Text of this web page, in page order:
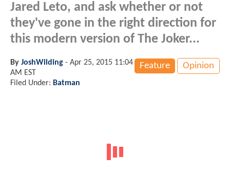
Jared Leto, and ask whether or not
they've gone in the right direction for
this modern version of The Joker...
Feature Opinion
By JoshWilding - Apr 25, 2015 11:04
AM EST
Filed Under: Batman